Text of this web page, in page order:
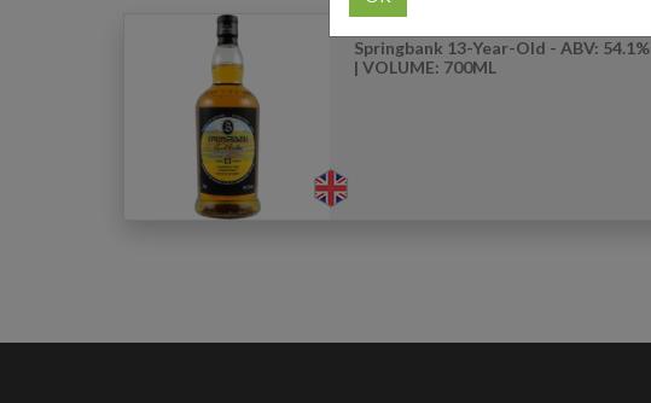
Springbank 13-Year-Old - ABV: 54.1%
| VOLUME: 700ML